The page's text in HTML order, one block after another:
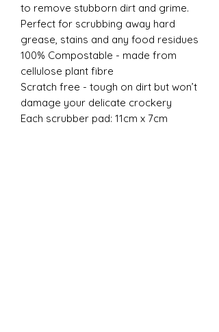
to remove stubborn dirt and grime.
Perfect for scrubbing away hard
grease, stains and any food residues
100% Compostable - made from
cellulose plant fibre
Scratch free - tough on dirt but won’t
damage your delicate crockery
Each scrubber pad: 11cm x 7cm